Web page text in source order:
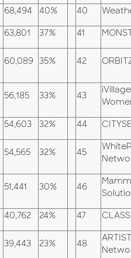
68,494 40% 40
63,801 37% 41
60,089 35% 42
56,185 33% 43
54,603 32% 44
54,565 32% 45
51,441 30% 46
40,762 24% 47
39,443 23% 48